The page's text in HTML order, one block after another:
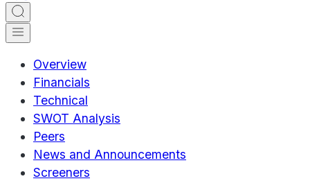
Overview
Financials
Technical
SWOT Analysis
Peers
News and Announcements
Screeners